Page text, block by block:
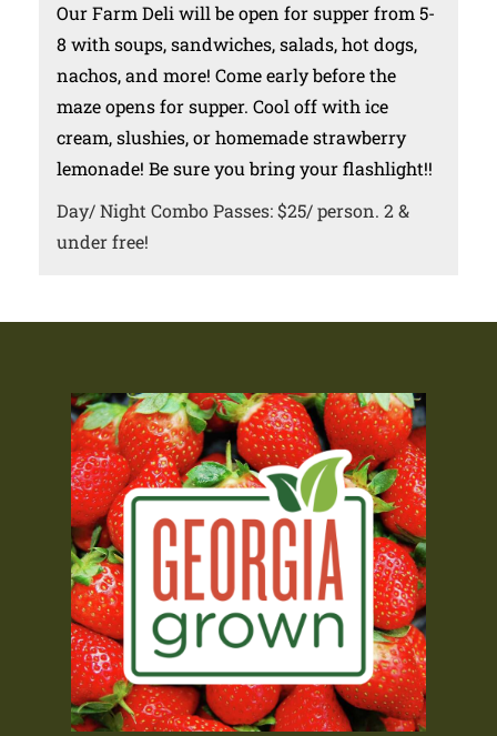
Our Farm Deli will be open for supper from 5-
8 with soups, sandwiches, salads, hot dogs,
nachos, and more! Come early before the
maze opens for supper. Cool off with ice
cream, slushies, or homemade strawberry
lemonade! Be sure you bring your flashlight!!
Day/ Night Combo Passes: $25/ person. 2 &
under free!